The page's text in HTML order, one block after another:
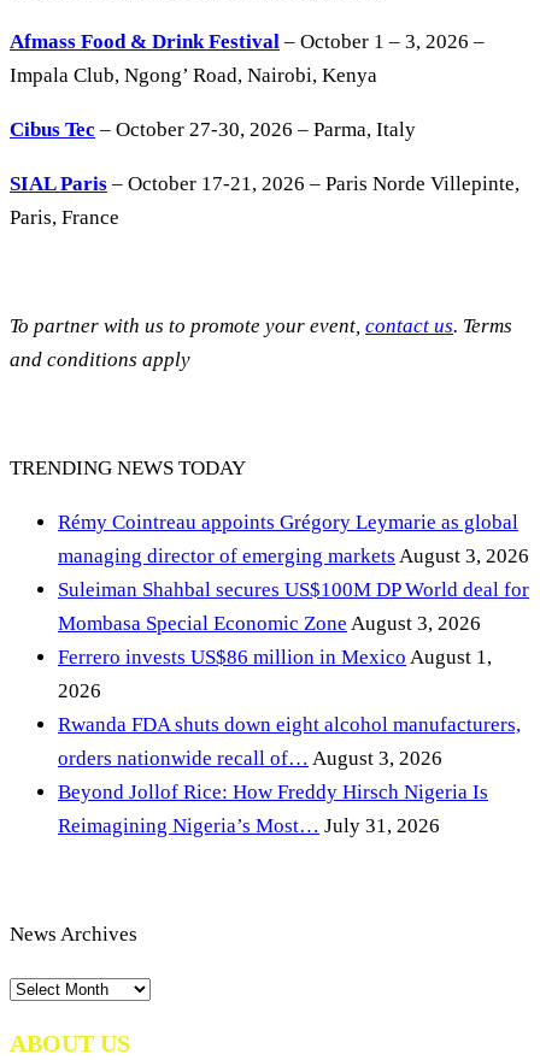
Afmass Food & Drink Festival – October 1 – 3, 2026 –
Impala Club, Ngong’ Road, Nairobi, Kenya
Cibus Tec – October 27-30, 2026 – Parma, Italy
SIAL Paris – October 17-21, 2026 – Paris Norde Villepinte,
Paris, France
To partner with us to promote your event, contact us. Terms
and conditions apply
TRENDING NEWS TODAY
Rémy Cointreau appoints Grégory Leymarie as global
managing director of emerging markets August 3, 2026
Suleiman Shahbal secures US$100M DP World deal for
Mombasa Special Economic Zone August 3, 2026
Ferrero invests US$86 million in Mexico August 1,
2026
Rwanda FDA shuts down eight alcohol manufacturers,
orders nationwide recall of… August 3, 2026
Beyond Jollof Rice: How Freddy Hirsch Nigeria Is
Reimagining Nigeria’s Most… July 31, 2026
News Archives
News
ABOUT US